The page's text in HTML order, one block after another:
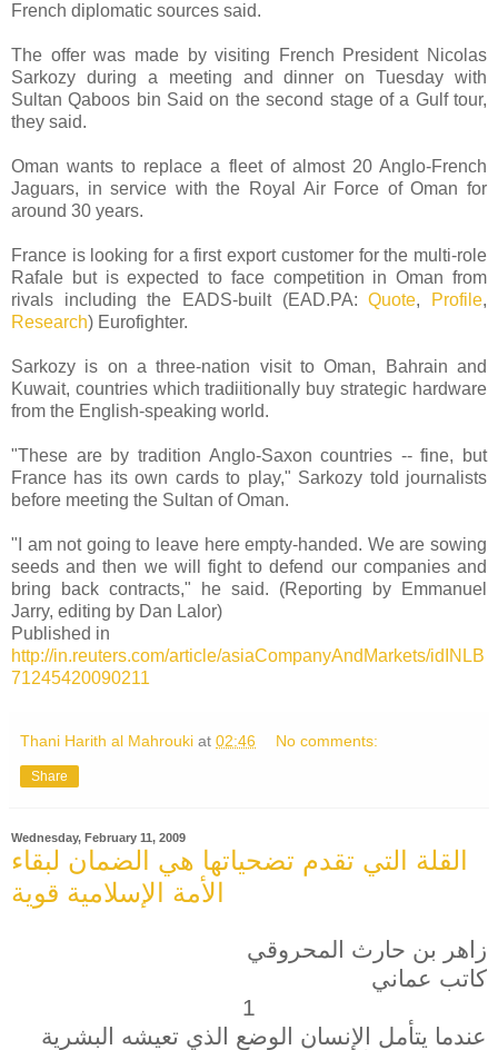
French diplomatic sources said.
The offer was made by visiting French President Nicolas
Sarkozy during a meeting and dinner on Tuesday with
Sultan Qaboos bin Said on the second stage of a Gulf tour,
they said.
Oman wants to replace a fleet of almost 20 Anglo-French
Jaguars, in service with the Royal Air Force of Oman for
around 30 years.
France is looking for a first export customer for the multi-role
Rafale but is expected to face competition in Oman from
rivals including the EADS-built (EAD.PA:Quote, Profile,
Research) Eurofighter.
Sarkozy is on a three-nation visit to Oman, Bahrain and
Kuwait, countries which tradiitionally buy strategic hardware
from the English-speaking world.
"These are by tradition Anglo-Saxon countries -- fine, but
France has its own cards to play," Sarkozy told journalists
before meeting the Sultan of Oman.
"I am not going to leave here empty-handed. We are sowing
seeds and then we will fight to defend our companies and
bring back contracts," he said. (Reporting by Emmanuel
Jarry, editing by Dan Lalor)
Published in
http://in.reuters.com/article/asiaCompanyAndMarkets/idINLB
71245420090211
Thani Harith al Mahrouki at 02:46 No comments:
Share
Wednesday, February 11, 2009
القلة التي تقدم تضحياتها هي الضمان لبقاء
الأمة الإسلامية قوية
زاهر بن حارث المحروقي
كاتب عماني
1
عندما يتأمل الإنسان الوضع الذي تعيشه البشرية